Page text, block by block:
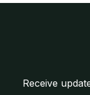
Receive